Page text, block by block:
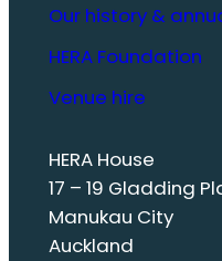
Our history &
HERA Foundation
Venue hire
HERA House
17 – 19 Gladding
Manukau City
Auckland